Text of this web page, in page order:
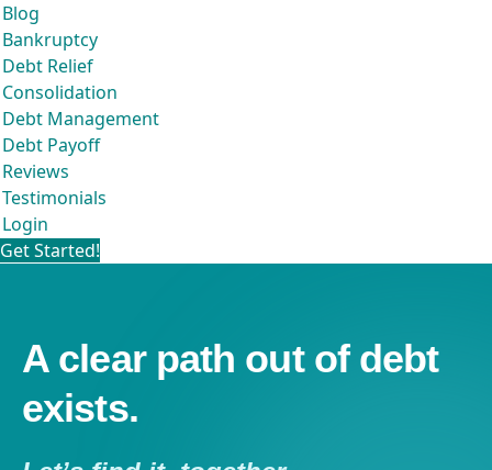
Blog
Bankruptcy
Debt Relief
Consolidation
Debt Management
Debt Payoff
Reviews
Testimonials
Login
Get Started!
A clear path out of debt
exists.